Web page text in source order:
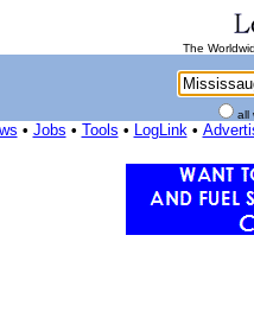
The
all
• Jobs • Tools • LogLink•